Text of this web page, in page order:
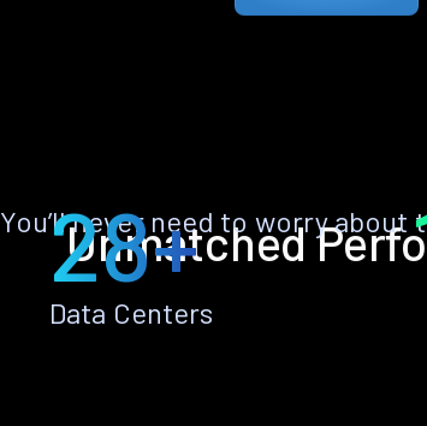
Unmatched
You’ll never need to worry
28+
Data Centers